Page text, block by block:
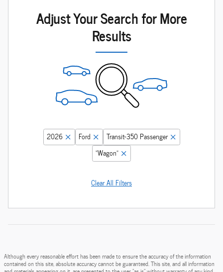
Adjust Your Search for More
Results
2026 Ford
Transit-350 Passenger
“Wagon”
Clear All Filters
Although every reasonable effort has been made to ensure the accuracy of the information
contained on this site, absolute accuracy cannot be guaranteed. This site, and all information